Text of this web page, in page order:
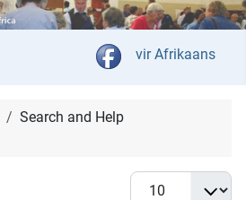
Select your
vir Afrikaans
Search and Help
Display #